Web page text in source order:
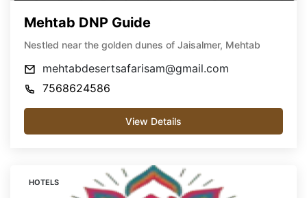
Mehtab DNP Guide
Nestled near the golden dunes of Jaisalmer, Mehtab
mehtabdesertsafarisam@gmail.com
7568624586
View Details
HOTELS